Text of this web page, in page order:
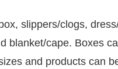
slippers/clogs,
blanket/cape. Boxes
and products can